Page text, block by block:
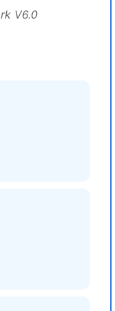
V6.0